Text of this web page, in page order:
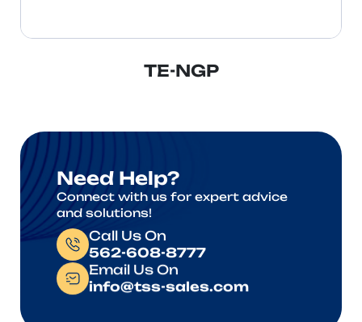
TE-NGP
Need Help?
Connect with us for expert advice
and solutions!
Call Us On
562-608-8777
Email Us On
info@tss-sales.com